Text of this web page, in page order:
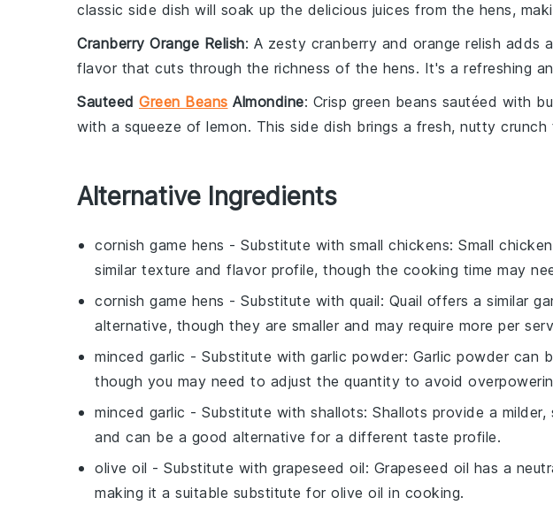
classic side dish will soak up the delicious juices from the hens,
Cranberry Orange Relish: A zesty cranberry and orange relish adds
flavor that cuts through the richness of the hens. It's a refreshing
Sauteed Green Beans Almondine: Crisp green beans sautéed with
with a squeeze of lemon. This side dish brings a fresh, nutty
Alternative Ingredients
cornish game hens - Substitute with small chickens: Small
similar texture and flavor profile, though the cooking time may
cornish game hens - Substitute with quail: Quail offers a similar
alternative, though they are smaller and may require more per
minced garlic - Substitute with garlic powder: Garlic powder can
though you may need to adjust the quantity to avoid
minced garlic - Substitute with shallots: Shallots provide a
and can be a good alternative for a different taste profile.
olive oil - Substitute with grapeseed oil: Grapeseed oil has a
making it a suitable substitute for olive oil in cooking.